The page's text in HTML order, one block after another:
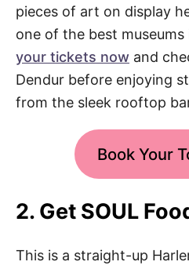
pieces of art on display
one of the best museums
your tickets now and
Dendur before enjoying
from the sleek rooftop
Book Your
2. Get SOUL
This is a straight-up